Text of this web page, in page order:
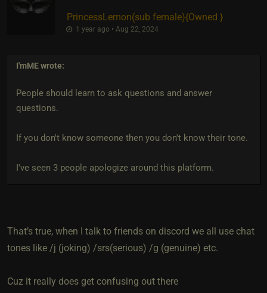
PrincessLemon​(sub female)​{Owned }
1 year ago • Aug 22, 2024
I'mMEwrote:
People should learn to ask questions and answer
questions.
If you don't know someone then you don't know their tone.
I've seen 3 people apologize around this platform.
That’s true, when I talk to friends on discord we all use chat
tones like /j (joking) /srs(serious) /g (genuine) etc.
Cuz it really does get confusing out there